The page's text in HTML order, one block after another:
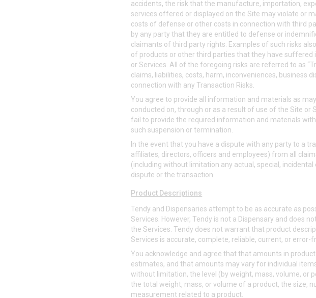
accidents, the risk that the manufacture, importation,
services offered or displayed on the Site may violate or
costs of defense or other costs in connection with third
by any party that they are entitled to defense or
claimants of third party rights. Examples of such risks
of products or other third parties that they have
or Services. All of the foregoing risks are referred to as
claims, liabilities, costs, harm, inconveniences, business
connection with any Transaction Risks.
You agree to provide all information and materials as
conducted on, through or as a result of use of the Site
fail to provide the required information and materials
such suspension or termination.
In the event that you have a dispute with any party to a
affiliates, directors, officers and employees) from all
(including without limitation any actual, special,
dispute or the transaction.
Product Descriptions
Tendy and Dispensaries attempt to be as accurate as
Services. However, Tendy is not a Dispensary and does
the Services. Tendy does not warrant that product
Services is accurate, complete, reliable, current, or error-
You acknowledge and agree that that amounts in
estimates, and that amounts may vary for individual
without limitation, the level (by weight, mass, volume, or
the total weight, mass, or volume of a product, the size,
measurement related to a product.